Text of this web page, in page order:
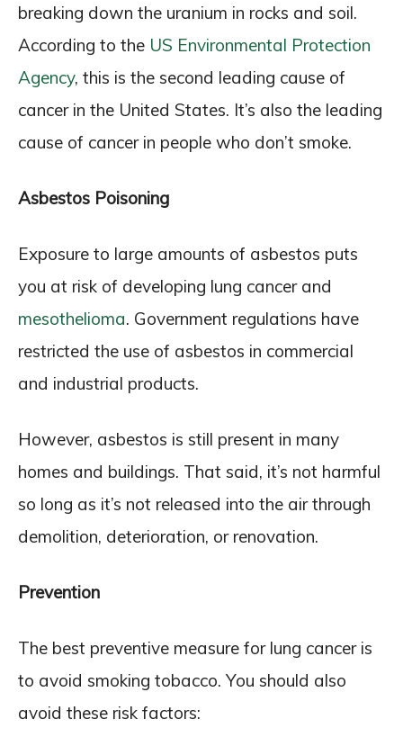
breaking down the uranium in rocks and soil.
According to the US Environmental Protection
Agency, this is the second leading cause of
cancer in the United States. It’s also the leading
cause of cancer in people who don’t smoke.
Asbestos Poisoning
Exposure to large amounts of asbestos puts
you at risk of developing lung cancer and
mesothelioma. Government regulations have
restricted the use of asbestos in commercial
and industrial products.
However, asbestos is still present in many
homes and buildings. That said, it’s not harmful
so long as it’s not released into the air through
demolition, deterioration, or renovation.
Prevention
The best preventive measure for lung cancer is
to avoid smoking tobacco. You should also
avoid these risk factors: